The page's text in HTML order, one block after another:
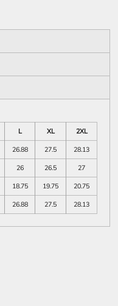
L XL
2XL
26.88 27.5
28.13
26 26.5
27
18.75 19.75
20.75
26.88 27.5 28.13